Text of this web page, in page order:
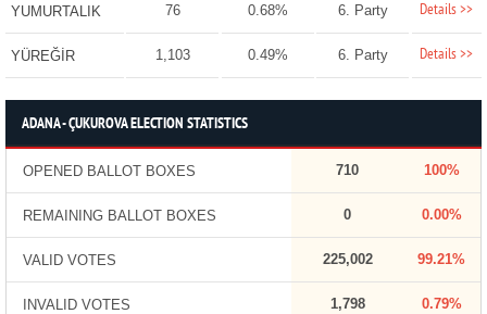
YUMURTALIK 76 0.68% 6. Party Details >>
YÜREĞİR 1,103 0.49% 6. Party Details >>
ADANA - ÇUKUROVA ELECTION STATISTICS
OPENED BALLOT BOXES 710 100%
REMAINING BALLOT BOXES 0 0.00%
VALID VOTES 225,002 99.21%
INVALID VOTES 1,798 0.79%